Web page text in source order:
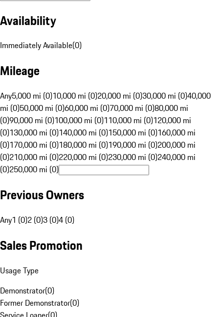
Availability
Immediately Available(0)
Mileage
Any5,000 mi (0)10,000 mi (0)20,000 mi (0)30,000 mi (0)40,000
mi (0)50,000 mi (0)60,000 mi (0)70,000 mi (0)80,000 mi
(0)90,000 mi (0)100,000 mi (0)110,000 mi (0)120,000 mi
(0)130,000 mi (0)140,000 mi (0)150,000 mi (0)160,000 mi
(0)170,000 mi (0)180,000 mi (0)190,000 mi (0)200,000 mi
(0)210,000 mi (0)220,000 mi (0)230,000 mi (0)240,000 mi
(0)250,000 mi (0)
Previous Owners
Any1 (0)2 (0)3 (0)4 (0)
Sales Promotion
Usage Type
Demonstrator(0)
Former Demonstrator(0)